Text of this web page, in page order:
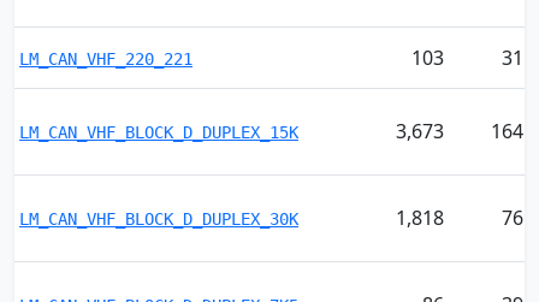
LM_CAN_VHF_220_221 103 31
LM_CAN_VHF_BLOCK_D_DUPLEX_15K 3,673 164
LM_CAN_VHF_BLOCK_D_DUPLEX_30K 1,818 76